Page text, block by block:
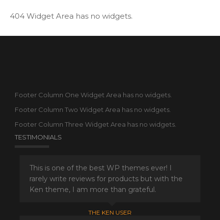
404 Widget Area has no widgets.
Footer Column One Widget Area has no widgets.
Footer Column Two Widget Area has no widgets.
Footer Column Three Widget Area has no widgets.
TESTIMONIALS
This is one of the best WP themes ever! I
rarely write reviews for products but with the
Ken theme, I am more than grateful.
THE KEN USER